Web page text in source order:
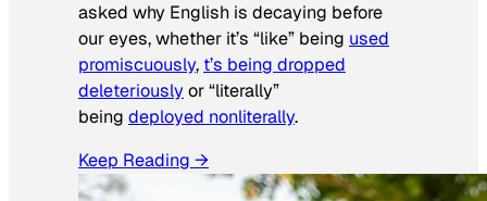
asked why English is decaying before
our eyes, whether it’s “like” being used
promiscuously, t’s being dropped
deleteriouslyor “literally”
being deployed nonliterally.
Keep Reading →